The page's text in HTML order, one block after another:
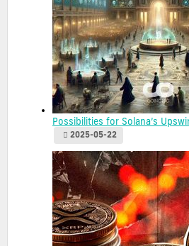
Possibilities for Solana’s
2025-05-22